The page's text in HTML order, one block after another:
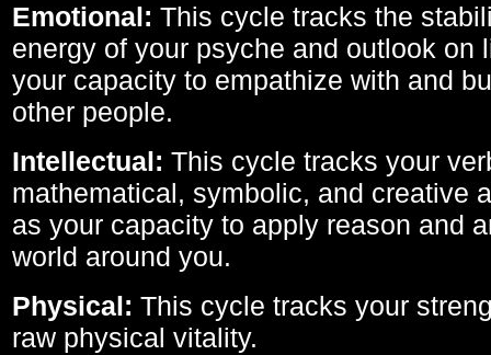
Emotional: This cycle tracks the
energy of your psyche and outlook on
your capacity to empathize with and
other people.
Intellectual: This cycle tracks your
mathematical, symbolic, and creative
as your capacity to apply reason and
world around you.
Physical: This cycle tracks your
raw physical vitality.